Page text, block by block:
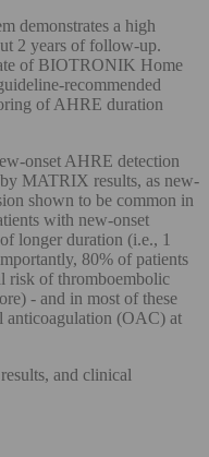
demonstrates a high
2 years of follow-up.
of BIOTRONIK Home
recommended
of AHRE duration
onset AHRE detection
MATRIX results, as new-
shown to be common in
with new-onset
longer duration (i.e., 1
80% of patients
risk of thromboembolic
- and in most of these
anticoagulation (OAC) at
and clinical